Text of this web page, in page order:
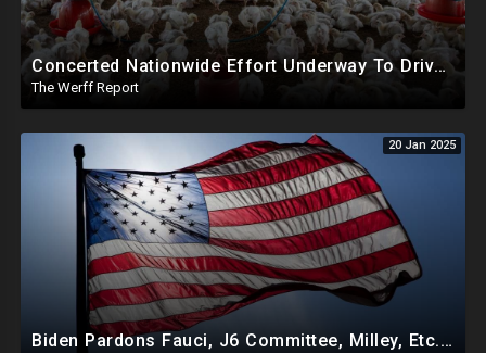
Concerted Nationwide Effort Underway To Drive Up Prices Under Trump As GA Halts All Poultry Sales
The Werff Report
20 Jan 2025
Biden Pardons Fauci, J6 Committee, Milley, Etc. In Final Act Ahead Of Historic Trump Inauguration